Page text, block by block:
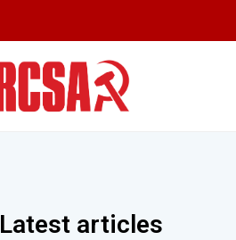
Latest articles